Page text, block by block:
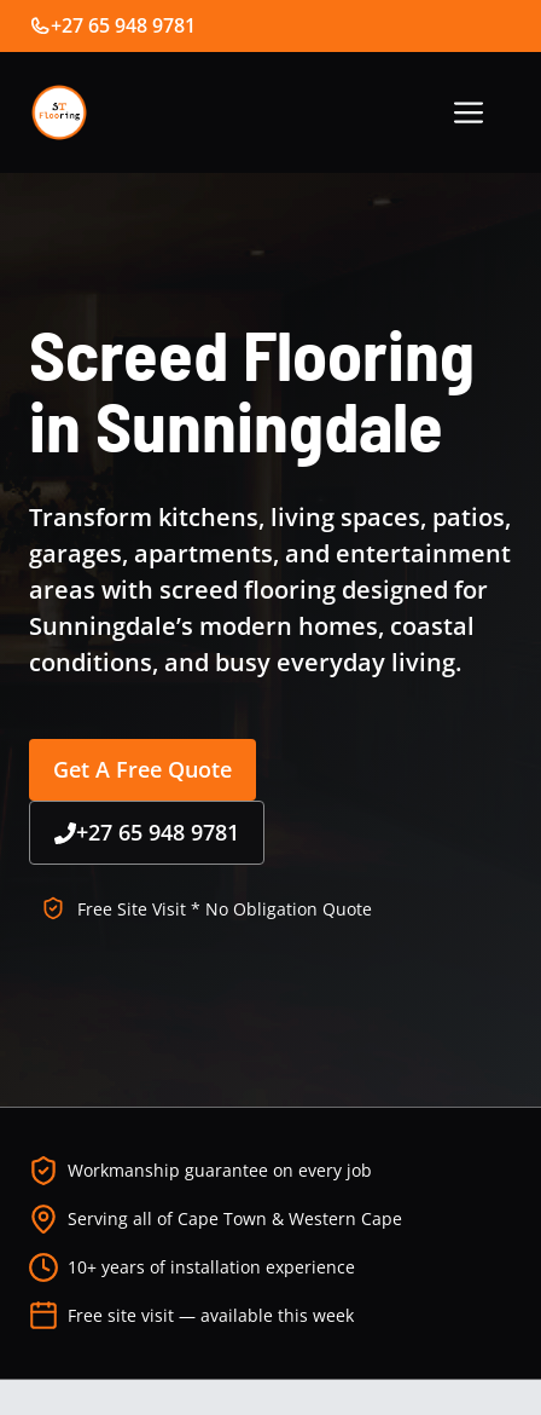
Skip
to
content
+27 65 948 9781
Screed Flooring
in Sunningdale
Transform kitchens, living spaces, patios,
garages, apartments, and entertainment
areas with screed flooring designed for
Sunningdale’s modern homes, coastal
conditions, and busy everyday living.
Get A Free Quote
+27 65 948 9781
Free Site Visit * No Obligation Quote
Workmanship guarantee on every job
Serving all of Cape Town & Western Cape
10+ years of installation experience
Free site visit — available this week